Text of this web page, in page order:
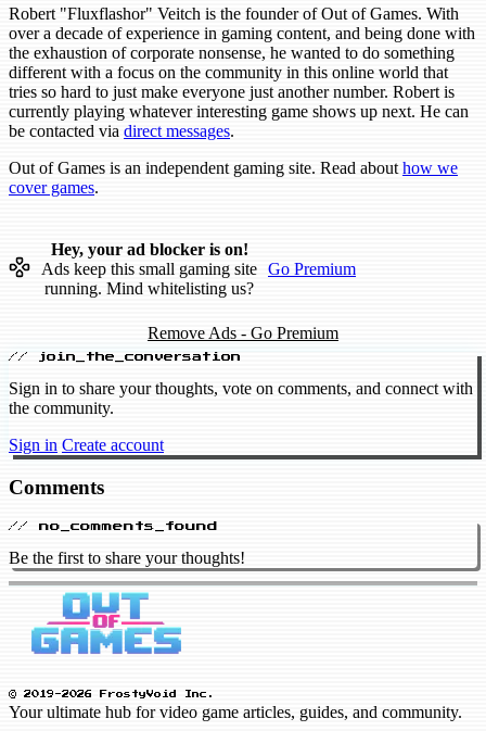
Robert "Fluxflashor" Veitch is the founder of Out of Games. With
over a decade of experience in gaming content, and being done with
the exhaustion of corporate nonsense, he wanted to do something
different with a focus on the community in this online world that
tries so hard to just make everyone just another number. Robert is
currently playing whatever interesting game shows up next. He can
be contacted via direct messages.
Out of Games is an independent gaming site. Read about how we
cover games.
Hey, your ad blocker is on!
Ads keep this small gaming site
running. Mind whitelisting us?
Go Premium
Remove Ads - Go Premium
// join_the_conversation
Sign in to share your thoughts, vote on comments, and connect with
the community.
Sign in Create account
Comments
// no_comments_found
Be the first to share your thoughts!
© 2019-2026 FrostyVoid Inc.
Your ultimate hub for video game articles, guides, and community.